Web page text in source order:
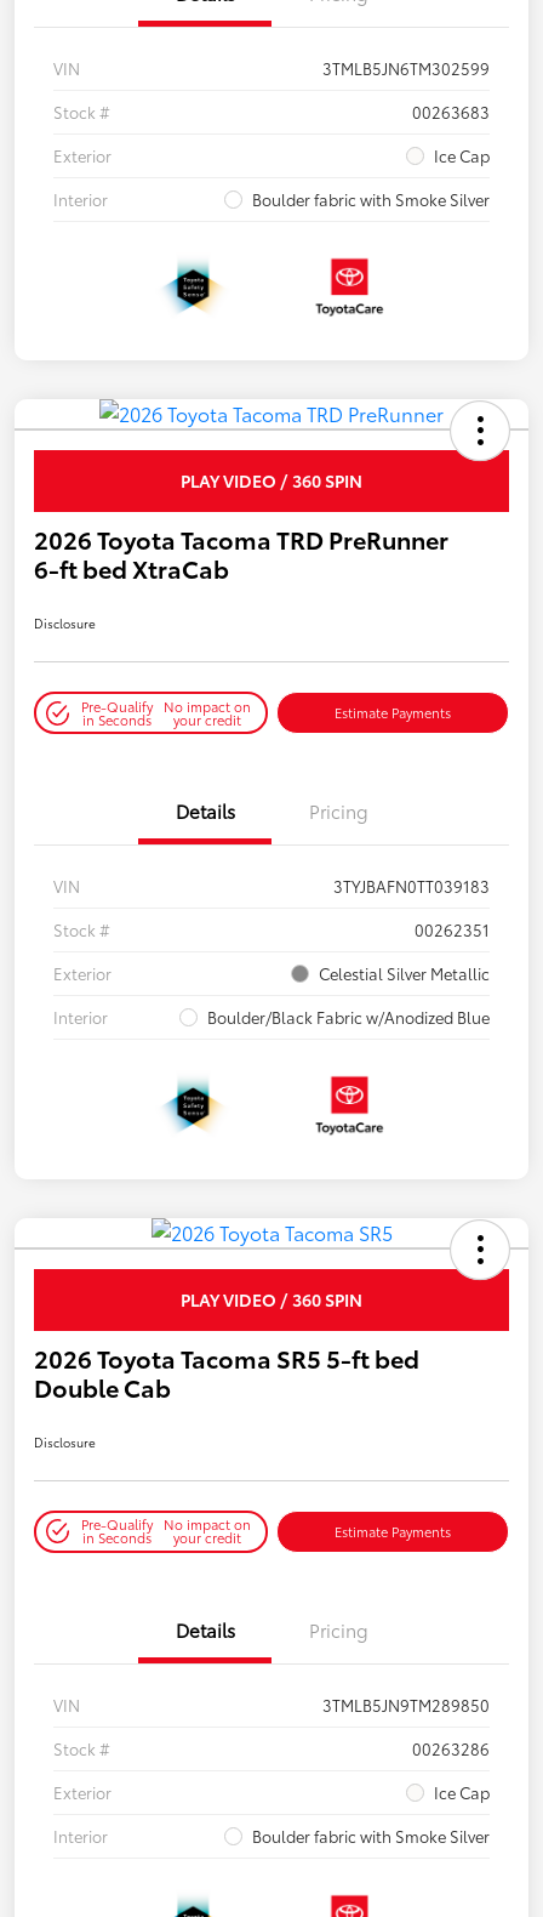
VIN
3TMLB5JN6TM302599
Stock #
00263683
Exterior
Ice Cap
Interior
Boulder fabric with Smoke Silver
PLAY VIDEO / 360 SPIN
2026 Toyota Tacoma TRD PreRunner
6-ft bed XtraCab
Disclosure
Pre-Qualify
in Seconds
No impact on
your credit Estimate Payments
Details Pricing
VIN
3TYJBAFN0TT039183
Stock #
00262351
Exterior
Celestial Silver Metallic
Interior
Boulder/Black Fabric w/Anodized Blue
PLAY VIDEO / 360 SPIN
2026 Toyota Tacoma SR5 5-ft bed
Double Cab
Disclosure
Pre-Qualify
in Seconds
No impact on
your credit Estimate Payments
Details Pricing
VIN
3TMLB5JN9TM289850
Stock #
00263286
Exterior
Ice Cap
Interior
Boulder fabric with Smoke Silver